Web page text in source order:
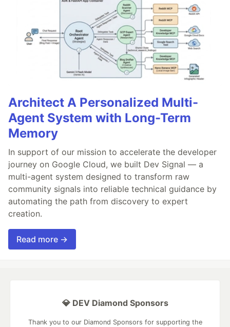
Architect A Personalized Multi-
Agent System with Long-Term
Memory
In support of our mission to accelerate the developer
journey on Google Cloud, we built Dev Signal — a
multi-agent system designed to transform raw
community signals into reliable technical guidance by
automating the path from discovery to expert
creation.
Read more →
💎 DEV Diamond Sponsors
Thank you to our Diamond Sponsors for supporting the